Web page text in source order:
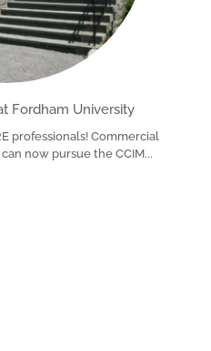
Fordham University
professionals! Commercial
now pursue the CCIM